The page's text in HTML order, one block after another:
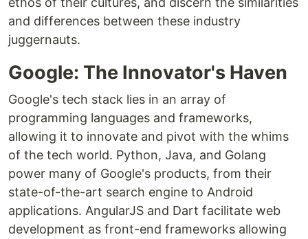
and differences between these industry
juggernauts.
Google: The Innovator's Haven
Google's tech stack lies in an array of
programming languages and frameworks,
allowing it to innovate and pivot with the whims
of the tech world. Python, Java, and Golang
power many of Google's products, from their
state-of-the-art search engine to Android
applications. AngularJS and Dart facilitate web
development as front-end frameworks allowing